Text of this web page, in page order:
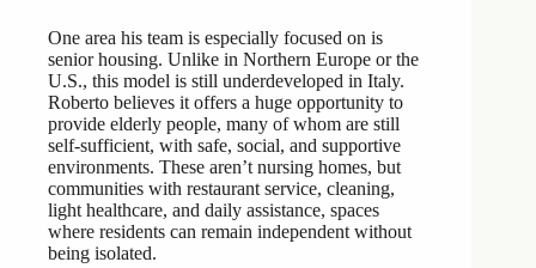
One area his team is especially focused on is
senior housing. Unlike in Northern Europe or the
U.S., this model is still underdeveloped in Italy.
Roberto believes it offers a huge opportunity to
provide elderly people, many of whom are still
self-sufficient, with safe, social, and supportive
environments. These aren’t nursing homes, but
communities with restaurant service, cleaning,
light healthcare, and daily assistance, spaces
where residents can remain independent without
being isolated.